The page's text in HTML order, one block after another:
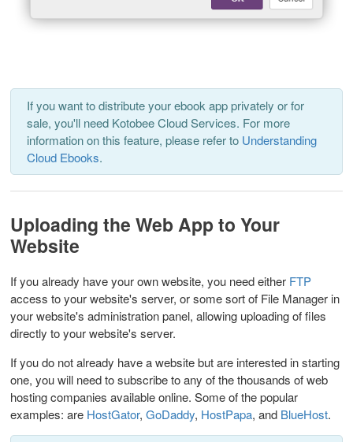
If you want to distribute your ebook app privately or for
sale, you'll need Kotobee Cloud Services. For more
information on this feature, please refer to Understanding
Cloud Ebooks.
Uploading the Web App to Your
Website
If you already have your own website, you need either FTP
access to your website's server, or some sort of File Manager in
your website's administration panel, allowing uploading of files
directly to your website's server.
If you do not already have a website but are interested in starting
one, you will need to subscribe to any of the thousands of web
hosting companies available online. Some of the popular
examples: are HostGator, GoDaddy, HostPapa, and BlueHost.